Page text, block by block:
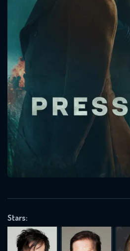
Stars:
Message
will take a look.
CONTACT US
Please fill all fields.
SUBJECT IS REQUIRED
REQUIRED MINIMUM 5 SYMBOLS